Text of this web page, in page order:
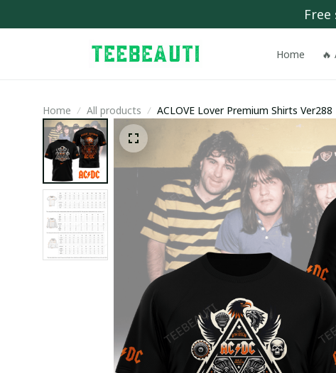
Home 🔥
Home All products ACLOVE Lover Premium Shirts Ver288